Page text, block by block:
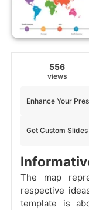
556
views
Get Custom
Enhance Your
The map
respective
template is